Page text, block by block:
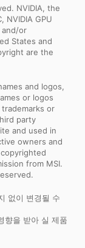
NVIDIA, the
NVIDIA GPU
and/or
States and
are the
and logos,
or logos
or
party
and used in
owners and
from MSI.
없이 변경될 수
향을 받아 실 제품